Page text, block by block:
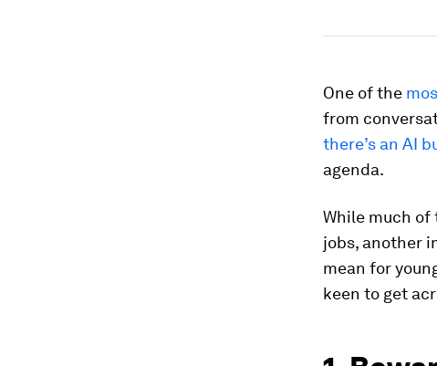
One of the
from
there’s an AI
agenda.
While much
jobs, another
mean for
keen to get